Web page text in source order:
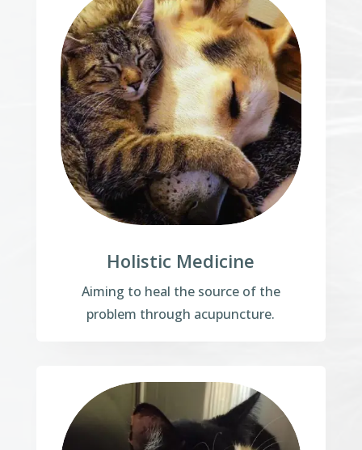
Holistic Medicine
Aiming to heal the source of the
problem through acupuncture.